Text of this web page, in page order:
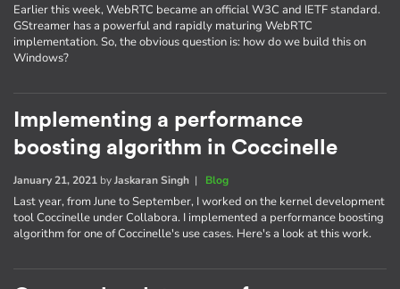
Earlier this week, WebRTC became an official W3C and IETF standard.
GStreamer has a powerful and rapidly maturing WebRTC
implementation. So, the obvious question is: how do we build this on
Windows?
Implementing a performance
boosting algorithm in Coccinelle
January 21, 2021 byJaskaran Singh | Blog
Last year, from June to September, I worked on the kernel development
tool Coccinelle under Collabora. I implemented a performance boosting
algorithm for one of Coccinelle's use cases. Here's a look at this work.